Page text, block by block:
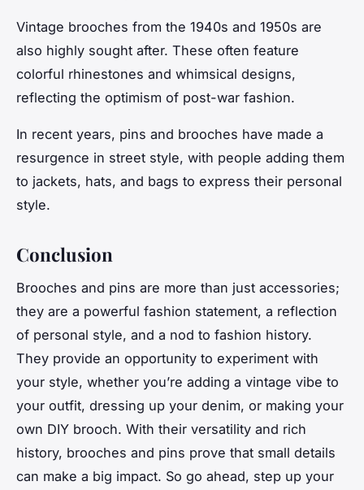
Vintage brooches from the 1940s and 1950s are
also highly sought after. These often feature
colorful rhinestones and whimsical designs,
reflecting the optimism of post-war fashion.
In recent years, pins and brooches have made a
resurgence in street style, with people adding them
to jackets, hats, and bags to express their personal
style.
Conclusion
Brooches and pins are more than just accessories;
they are a powerful fashion statement, a reflection
of personal style, and a nod to fashion history.
They provide an opportunity to experiment with
your style, whether you’re adding a vintage vibe to
your outfit, dressing up your denim, or making your
own DIY brooch. With their versatility and rich
history, brooches and pins prove that small details
can make a big impact. So go ahead, step up your